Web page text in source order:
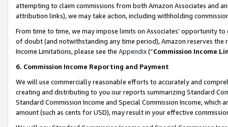
attempting to claim commissions from both Amazon Associates and
attribution links), we may take action, including withholding
From time to time, we may impose limits on Associates’ opportunity
of doubt (and notwithstanding any time period), Amazon reserves
Income Limitations, please see the Appendix(“Commission Income
6. Commission Income Reporting and Payment
We will use commercially reasonable efforts to accurately and
creating and distributing to you our reports summarizing Standard
Standard Commission Income and Special Commission Income,
amount (such as cents for USD), may result in your effective